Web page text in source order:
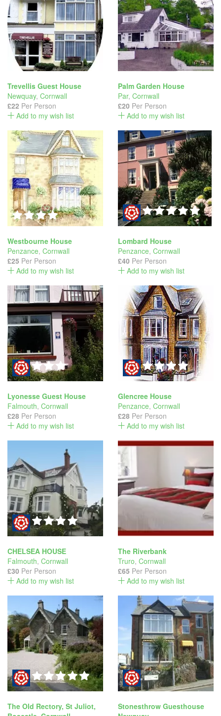
Trevellis Guest House
Newquay, Cornwall
£22 Per Person
Add to my wish list
Palm Garden House
Par, Cornwall
£20 Per Person
Add to my wish list
Westbourne House
Penzance, Cornwall
£25 Per Person
Add to my wish list
Lombard House
Penzance, Cornwall
£40 Per Person
Add to my wish list
Lyonesse Guest House
Falmouth, Cornwall
£28 Per Person
Add to my wish list
Glencree House
Penzance, Cornwall
£28 Per Person
Add to my wish list
CHELSEA HOUSE
Falmouth, Cornwall
£30 Per Person
Add to my wish list
The Riverbank
Truro, Cornwall
£65 Per Person
Add to my wish list
The Old Rectory, St Juliot,
Stonesthrow Guesthouse